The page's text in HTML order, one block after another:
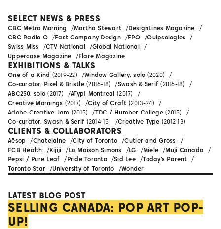
LATEST BLOG POST
SELLING CANADA: POP ART POP-
UP!
SELECT NEWS & PRESS
CBC Metro Morning Martha Stewart
DesignLines Magazine
CBC Radio Q
Fast Company Design FPO
Quipsologies
Swiss Miss
CTV National
Global National
Uppercase Magazine
Flare Magazine
EXHIBITIONS & TALKS
One of a Kind (2019-22) Window Gallery, solo (2020)
Co-curator, Pixel & Bristle(2016-18) Swash & Serif (2016-18)
ABC250, solo (2017) ATypI Montreal (2017)
Creative Mornings (2017) City of Craft (2013-24)
Adobe Creative Jam (2015) TDC / Humber College(2015)
Co-curator, Swash & Serif (2014-15) Creative Type (2012-13)
CLIENTS & COLLABORATORS
Aēsop Chatelaine City of Toronto
Cutler and Gross
FCB Health
Kijiji La Maison Simons LG Miele
Muji Canada
Pepsi / Pure Leaf
Pride Toronto Sid Lee
Today's Parent
Toronto Star
University of Toronto Wonder